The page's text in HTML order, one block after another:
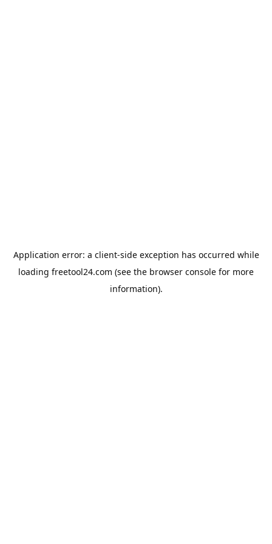
Application error: a client-side exception has occurred while
loading freetool24.com (see the browser console for more
information).